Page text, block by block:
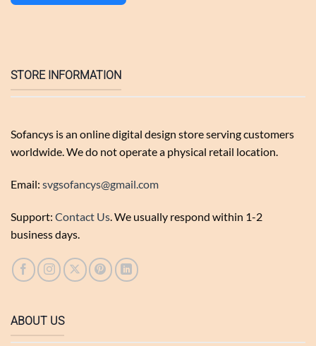
STORE INFORMATION
Sofancys is an online digital design store serving customers
worldwide. We do not operate a physical retail location.
Email: svgsofancys@gmail.com
Support: Contact Us. We usually respond within 1-2
business days.
ABOUT US